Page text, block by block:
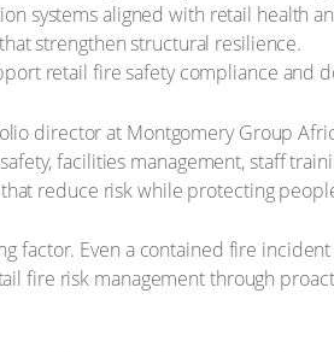
systems aligned with retail health
strengthen structural resilience.
retail fire safety compliance and
director at Montgomery Group
facilities management, staff
reduce risk while protecting
factor. Even a contained fire
fire risk management through